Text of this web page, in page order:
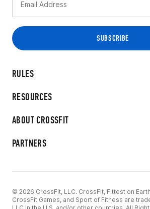
RULES
RESOURCES
ABOUT CROSSFIT
PARTNERS
© 2026 CrossFit, LLC. CrossFit, Fittest on
CrossFit Games, and Sport of Fitness are